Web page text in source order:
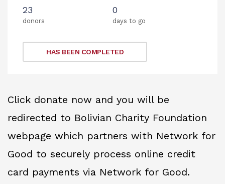
23
donors
0
days to go
HAS BEEN COMPLETED
Click donate now and you will be
redirected to Bolivian Charity Foundation
webpage which partners with Network for
Good to securely process online credit
card payments via Network for Good.